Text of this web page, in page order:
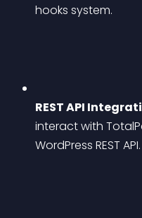
hooks system.
REST API
interact with
WordPress REST API.